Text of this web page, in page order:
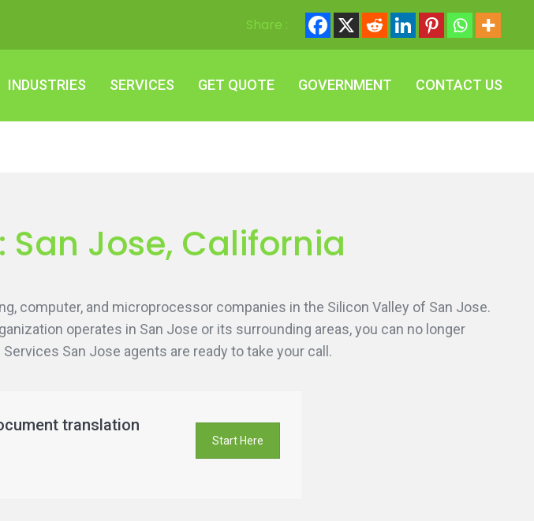
Share :
INDUSTRIES SERVICES GET QUOTE GOVERNMENT CONTACT US
Jose, California
computer, and microprocessor companies in the Silicon Valley of San Jose.
operates in San Jose or its surrounding areas, you can no longer
San Jose agents are ready to take your call.
translation
Start Here
GET QUOTE GOVERNMENT CONTACT US